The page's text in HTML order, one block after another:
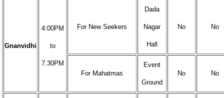
Gnanvidhi
4:00PM
to
7.30PM
For New Seekers
Dada
Nagar
Hall
No No
For Mahatmas
Event
Ground
No No